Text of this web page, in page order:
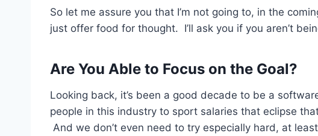
So let me assure you that I’m not going to, in the
just offer food for thought. I’ll ask you if you aren’t
Are You Able to Focus on the Goal?
Looking back, it’s been a good decade to be a
people in this industry to sport salaries that eclipse
And we don’t even need to try especially hard, at